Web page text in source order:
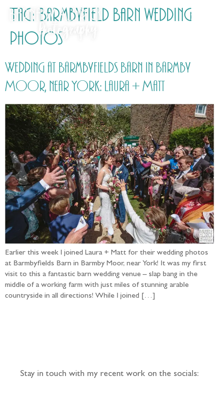
Tag: Barmbyfield Barn wedding
photos
Wedding at Barmbyfields Barn in Barmby
Moor, near York: Laura + Matt
Earlier this week I joined Laura + Matt for their wedding photos
at Barmbyfields Barn in Barmby Moor, near York! It was my first
visit to this a fantastic barn wedding venue – slap bang in the
middle of a working farm with just miles of stunning arable
countryside in all directions! While I joined […]
Stay in touch with my recent work on the socials: